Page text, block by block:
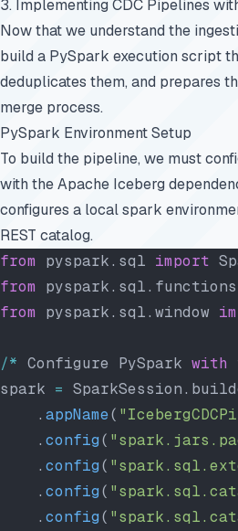
3. Implementing CDC Pipelines
Now that we understand the
build a PySpark execution script
deduplicates them, and prepares
merge process.
PySpark Environment Setup
To build the pipeline, we must
with the Apache Iceberg
configures a local spark
REST catalog.
from pyspark.sql import
from pyspark.sql.functions
from pyspark.sql.window
/* Configure PySpark with
spark =
    .
appName(
    .
config(
    .
config(
    .
config(
    .
config(